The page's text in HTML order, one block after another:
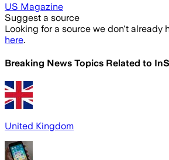
US Magazine
Suggest a source
Looking for a source we don't already
here.
Breaking News Topics Related to
United Kingdom